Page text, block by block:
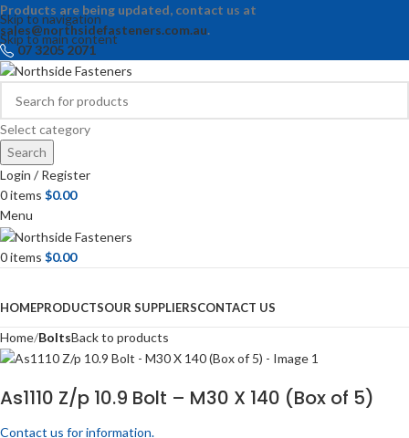
Skip to navigation
Skip to main content
Products are being updated, contact us at
sales@northsidefasteners.com.au.
07 3205 2071
Select category
Search
Login / Register
0items $0.00
Menu
0items $0.00
HOMEPRODUCTSOUR SUPPLIERSCONTACT US
Home BoltsBack to products
As1110 Z/p 10.9 Bolt – M30 X 140 (Box of 5)
Contact us for information.